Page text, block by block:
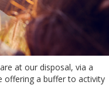
at our disposal, via a
offering a buffer to activity